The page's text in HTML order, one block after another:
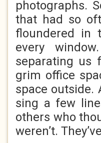
photographs.
that had so
floundered in
every
separating us
grim office
space outside.
sing a few
others who
weren’t.